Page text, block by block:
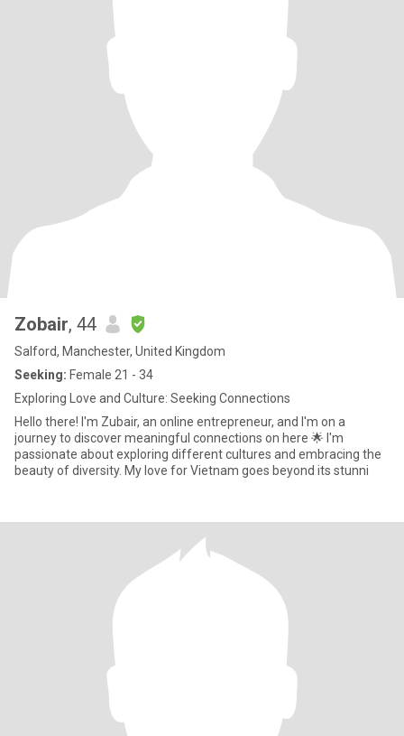
Zobair, 44
Salford, Manchester, United Kingdom
Seeking: Female 21 - 34
Exploring Love and Culture: Seeking Connections
Hello there! I'm Zubair, an online entrepreneur, and I'm on a
journey to discover meaningful connections on here 🌟 I'm
passionate about exploring different cultures and embracing the
beauty of diversity. My love for Vietnam goes beyond its stunni